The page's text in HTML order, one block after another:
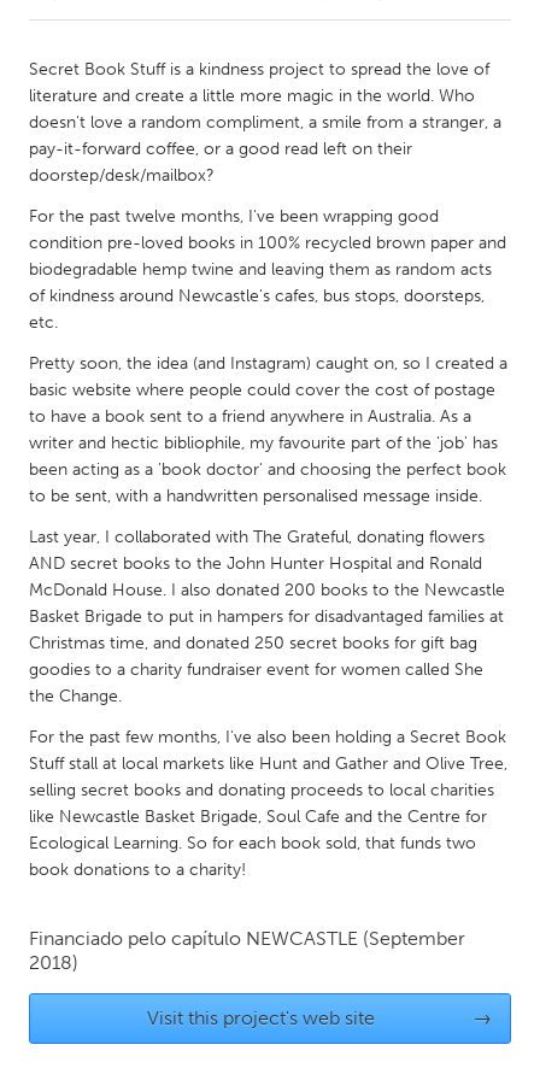
Amherstburg
Kitchener-Waterloo
New Glasgow
Newmarket
South Shore
Toronto
MALAYSIA
Kuala Lumpur
NETHERLANDS
Leiden
Rotterdam
Utrecht
QATAR
SINGAPORE
Singapore
UNITED KINGDOM
Glasgow
UNITED STATES
Baltimore, MD
Boston, MA
Cleveland, OH
Secret Book Stuff is a kindness project to spread the love of
literature and create a little more magic in the world. Who
doesn't love a random compliment, a smile from a stranger, a
pay-it-forward coffee, or a good read left on their
doorstep/desk/mailbox?
For the past twelve months, I've been wrapping good
condition pre-loved books in 100% recycled brown paper and
biodegradable hemp twine and leaving them as random acts
of kindness around Newcastle's cafes, bus stops, doorsteps,
etc.
Pretty soon, the idea (and Instagram) caught on, so I created a
basic website where people could cover the cost of postage
to have a book sent to a friend anywhere in Australia. As a
writer and hectic bibliophile, my favourite part of the 'job' has
been acting as a 'book doctor' and choosing the perfect book
to be sent, with a handwritten personalised message inside.
Last year, I collaborated with The Grateful, donating flowers
AND secret books to the John Hunter Hospital and Ronald
McDonald House. I also donated 200 books to the Newcastle
Basket Brigade to put in hampers for disadvantaged families at
Christmas time, and donated 250 secret books for gift bag
goodies to a charity fundraiser event for women called She
the Change.
For the past few months, I've also been holding a Secret Book
Stuff stall at local markets like Hunt and Gather and Olive Tree,
selling secret books and donating proceeds to local charities
like Newcastle Basket Brigade, Soul Cafe and the Centre for
Ecological Learning. So for each book sold, that funds two
book donations to a charity!
Financiado pelo capítulo NEWCASTLE (September
2018)
Visit this project's web site →